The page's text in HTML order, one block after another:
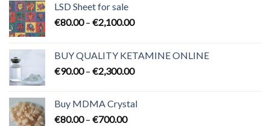
LSD Sheet for sale
€80.00 – €2,100.00Price
through
€2,100.00
BUY QUALITY KETAMINE ONLINE
€90.00 – €2,300.00Price
through
Buy MDMA Crystal
€80.00 – €700.00Price